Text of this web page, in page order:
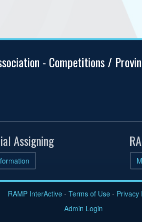
- Competitions /
Assigning
RAMP InterActive- Terms of Use- Privacy
Admin Login